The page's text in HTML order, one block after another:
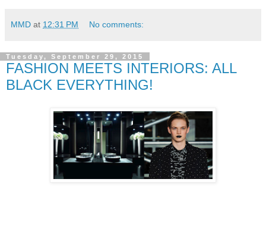
MMD at 12:31 PM No comments:
Tuesday, September 29, 2015
FASHION MEETS INTERIORS: ALL
BLACK EVERYTHING!